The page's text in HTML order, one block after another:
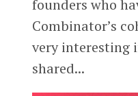
founders who
Combinator’s
very interesting
shared...